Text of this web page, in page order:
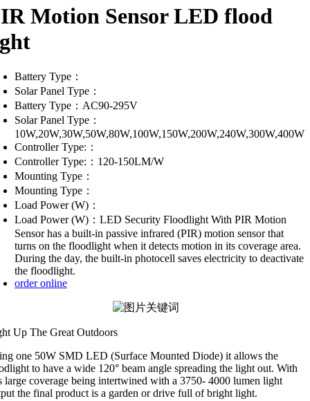
Motion Sensor LED flood
Battery Type：
Solar Panel Type：
Battery Type：AC90-295V
Solar Panel Type：
10W,20W,30W,50W,80W,100W,150W,200W,240W,300W,400W
Controller Type:：
Controller Type:：120-150LM/W
Mounting Type：
Mounting Type：
Load Power (W)：
Load Power (W)：LED Security Floodlight With PIR Motion
Sensor has a built-in passive infrared (PIR) motion sensor that
turns on the floodlight when it detects motion in its coverage area.
During the day, the built-in photocell saves electricity to deactivate
the floodlight.
order online
Up The Great Outdoors
one 50W SMD LED (Surface Mounted Diode) it allows the
to have a wide 120° beam angle spreading the light out. With
large coverage being intertwined with a 3750- 4000 lumen light
the final product is a garden or drive full of bright light.